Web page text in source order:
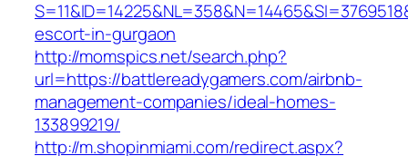
escort-in-gurgaon
http://momspics.net/search.php?
url=https://battlereadygamers.com/airbnb-
management-companies/ideal-homes-
133899219/
http://m.shopinmiami.com/redirect.aspx?